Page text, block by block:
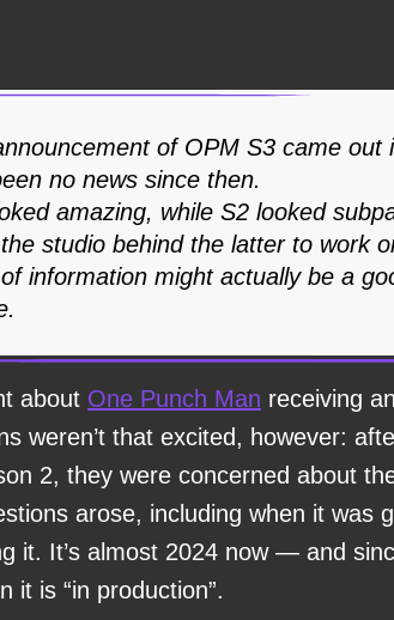
of OPM S3 came out
no news since then.
amazing, while S2 looked
studio behind the latter to work
information might actually be a
about One Punch Man receiving
weren’t that excited, however:
2, they were concerned about
arose, including when it was
it. It’s almost 2024 now — and
it is “in production”.